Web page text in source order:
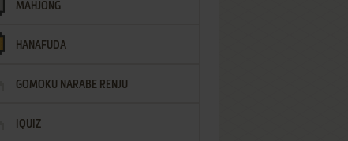
MAHJONG
HANAFUDA
GOMOKU NARABE RENJU
IQUIZ